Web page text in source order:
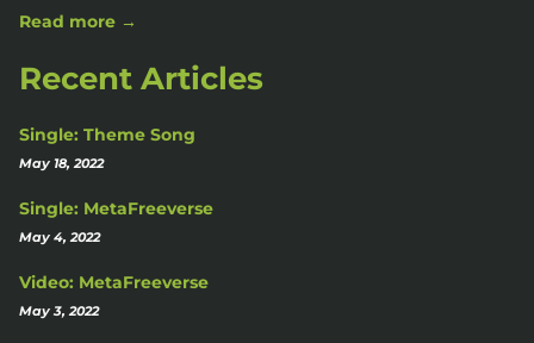
Read more →
Recent Articles
Single: Theme Song
May 18, 2022
Single: MetaFreeverse
May 4, 2022
Video: MetaFreeverse
May 3, 2022